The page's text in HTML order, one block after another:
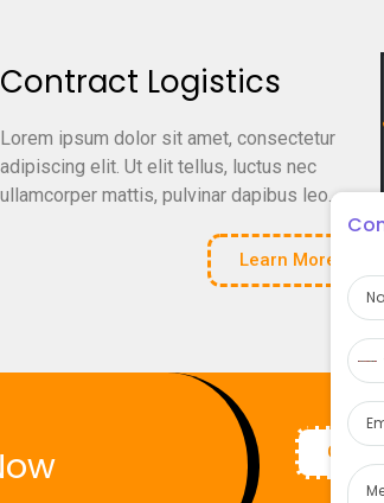
Contract Logistics
Lorem ipsum dolor sit amet, consectetur
adipiscing elit. Ut elit tellus, luctus nec
ullamcorper mattis, pulvinar dapibus leo.
Learn More
Get